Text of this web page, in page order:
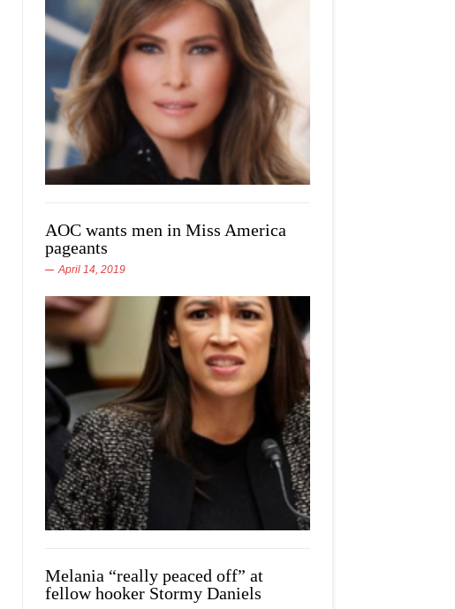
AOC wants men in Miss America
pageants
April 14, 2019
Melania “really peaced off” at
fellow hooker Stormy Daniels